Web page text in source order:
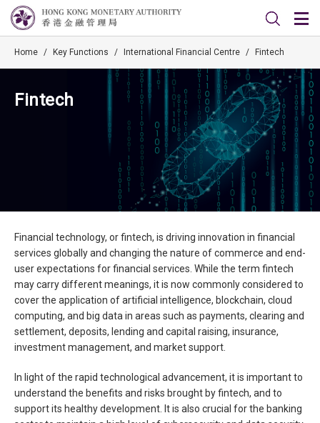
Home / Key Functions / International Financial Centre / Fintech
Fintech
Financial technology, or fintech, is driving innovation in financial
services globally and changing the nature of commerce and end-
user expectations for financial services. While the term fintech
may carry different meanings, it is now commonly considered to
cover the application of artificial intelligence, blockchain, cloud
computing, and big data in areas such as payments, clearing and
settlement, deposits, lending and capital raising, insurance,
investment management, and market support.
In light of the rapid technological advancement, it is important to
understand the benefits and risks brought by fintech, and to
support its healthy development. It is also crucial for the banking